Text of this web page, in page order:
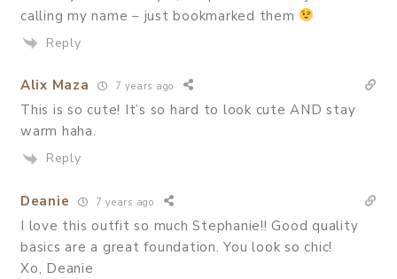
calling my name – just bookmarked them
Reply
Alix Maza 7 years ago
This is so cute! It’s so hard to look cute AND stay
warm haha.
Reply
Deanie 7 years ago
I love this outfit so much Stephanie!! Good quality
basics are a great foundation. You look so chic!
Xo, Deanie